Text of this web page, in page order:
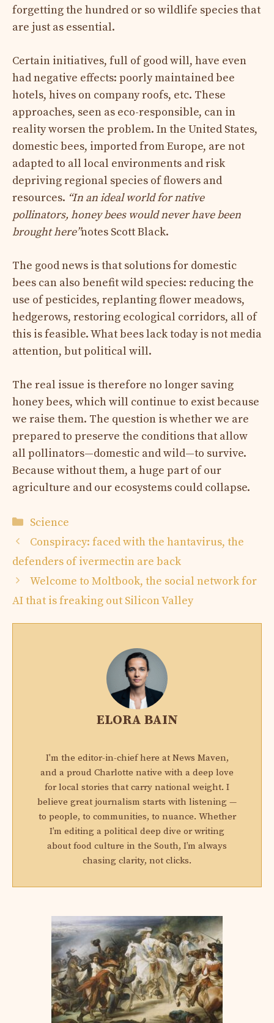
forgetting the hundred or so wildlife species that
are just as essential.
Certain initiatives, full of good will, have even
had negative effects: poorly maintained bee
hotels, hives on company roofs, etc. These
approaches, seen as eco-responsible, can in
reality worsen the problem. In the United States,
domestic bees, imported from Europe, are not
adapted to all local environments and risk
depriving regional species of flowers and
resources. “In an ideal world for native
pollinators, honey bees would never have been
brought here”notes Scott Black.
The good news is that solutions for domestic
bees can also benefit wild species: reducing the
use of pesticides, replanting flower meadows,
hedgerows, restoring ecological corridors, all of
this is feasible. What bees lack today is not media
attention, but political will.
The real issue is therefore no longer saving
honey bees, which will continue to exist because
we raise them. The question is whether we are
prepared to preserve the conditions that allow
all pollinators—domestic and wild—to survive.
Because without them, a huge part of our
agriculture and our ecosystems could collapse.
Categories
Science
Conspiracy: faced with the hantavirus, the
defenders of ivermectin are back
Welcome to Moltbook, the social network for
AI that is freaking out Silicon Valley
ELORA BAIN
I'm the editor-in-chief here at News Maven,
and a proud Charlotte native with a deep love
for local stories that carry national weight. I
believe great journalism starts with listening —
to people, to communities, to nuance. Whether
I’m editing a political deep dive or writing
about food culture in the South, I’m always
chasing clarity, not clicks.